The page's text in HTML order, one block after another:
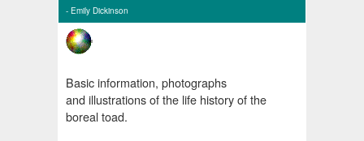
- Emily Dickinson
Basic information, photographs
and illustrations of the life history of the
boreal toad.